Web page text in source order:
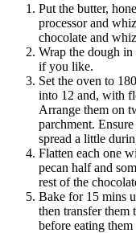
Put the butter,
processor and
chocolate and
Wrap the dough
if you like.
Set the oven to
into 12 and, with
Arrange them on
parchment.
spread a little
Flatten each one
pecan half and
rest of the
Bake for 15 mins
then transfer
before eating